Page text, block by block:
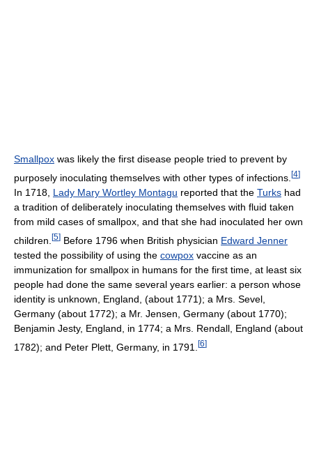
Smallpox was likely the first disease people tried to prevent by
purposely inoculating themselves with other types of infections. [4]
In 1718, Lady Mary Wortley Montagu reported that the Turks had
a tradition of deliberately inoculating themselves with fluid taken
from mild cases of smallpox, and that she had inoculated her own
children. [5] Before 1796 when British physician Edward Jenner
tested the possibility of using the cowpox vaccine as an
immunization for smallpox in humans for the first time, at least six
people had done the same several years earlier: a person whose
identity is unknown, England, (about 1771); a Mrs. Sevel,
Germany (about 1772); a Mr. Jensen, Germany (about 1770);
Benjamin Jesty, England, in 1774; a Mrs. Rendall, England (about
1782); and Peter Plett, Germany, in 1791. [6]